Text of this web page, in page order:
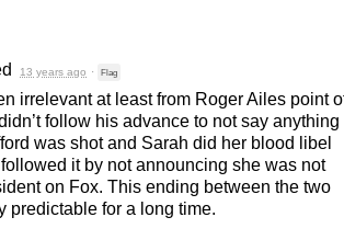
13 years ago · Flag
irrelevant at least from Roger Ailes point
follow his advance to not say anything
was shot and Sarah did her blood libel
it by not announcing she was not
on Fox. This ending between the two
predictable for a long time.